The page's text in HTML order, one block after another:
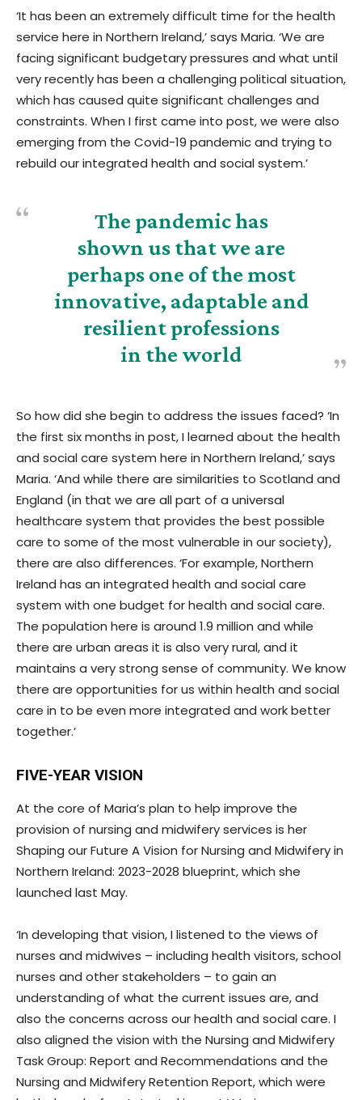
‘It has been an extremely difficult time for the health
service here in Northern Ireland,’ says Maria. ‘We are
facing significant budgetary pressures and what until
very recently has been a challenging political situation,
which has caused quite significant challenges and
constraints. When I first came into post, we were also
emerging from the Covid-19 pandemic and trying to
rebuild our integrated health and social system.’
The pandemic has
shown us that we are
perhaps one of the most
innovative, adaptable and
resilient professions
in the world
So how did she begin to address the issues faced? ‘In
the first six months in post, I learned about the health
and social care system here in Northern Ireland,’ says
Maria. ‘And while there are similarities to Scotland and
England (in that we are all part of a universal
healthcare system that provides the best possible
care to some of the most vulnerable in our society),
there are also differences. ‘For example, Northern
Ireland has an integrated health and social care
system with one budget for health and social care.
The population here is around 1.9 million and while
there are urban areas it is also very rural, and it
maintains a very strong sense of community. We know
there are opportunities for us within health and social
care in to be even more integrated and work better
together.’
FIVE-YEAR VISION
At the core of Maria’s plan to help improve the
provision of nursing and midwifery services is her
Shaping our Future A Vision for Nursing and Midwifery in
Northern Ireland: 2023-2028 blueprint, which she
launched last May.
‘In developing that vision, I listened to the views of
nurses and midwives – including health visitors, school
nurses and other stakeholders – to gain an
understanding of what the current issues are, and
also the concerns across our health and social care. I
also aligned the vision with the Nursing and Midwifery
Task Group: Report and Recommendations and the
Nursing and Midwifery Retention Report, which were